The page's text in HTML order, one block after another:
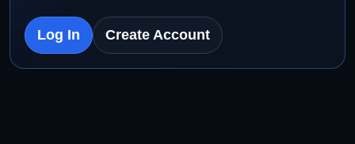
Log In Create Account